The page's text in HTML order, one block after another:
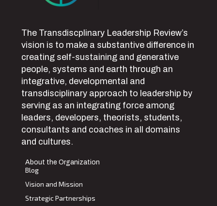
The Transdiscplinary Leadership Review’s
vision is to make a substantive difference in
creating self-sustaining and generative
people, systems and earth through an
integrative, developmental and
transdisciplinary approach to leadership by
serving as an integrating force among
leaders, developers, theorists, students,
consultants and coaches in all domains
and cultures.
About the Organization
Blog
Vision and Mission
Strategic Partnerships